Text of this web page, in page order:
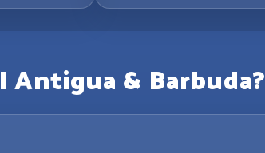
Antigua & Barbuda?